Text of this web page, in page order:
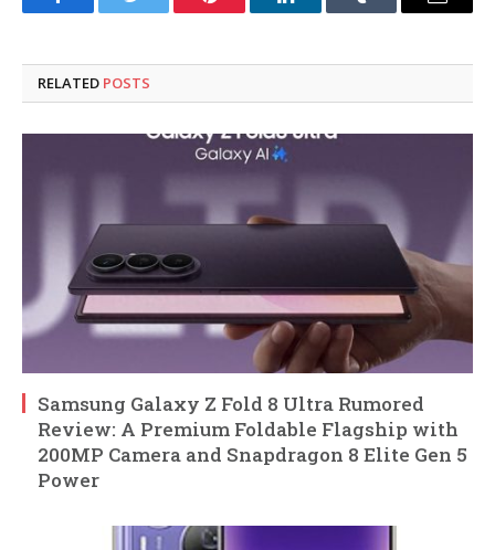
FacebookTwitter Pinterest LinkedInTumblr Email
RELATED POSTS
Samsung Galaxy Z Fold 8 Ultra Rumored
Review: A Premium Foldable Flagship with
200MP Camera and Snapdragon 8 Elite Gen 5
Power